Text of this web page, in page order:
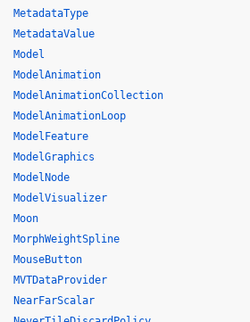
MetadataType
MetadataValue
Model
ModelAnimation
ModelAnimationCollection
ModelAnimationLoop
ModelFeature
ModelGraphics
ModelNode
ModelVisualizer
Moon
MorphWeightSpline
MouseButton
MVTDataProvider
NearFarScalar